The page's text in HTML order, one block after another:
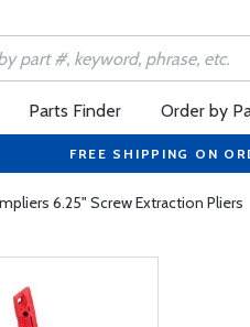
Parts Finder Order by
FREE SHIPPING ON
6.25" Screw Extraction Pliers